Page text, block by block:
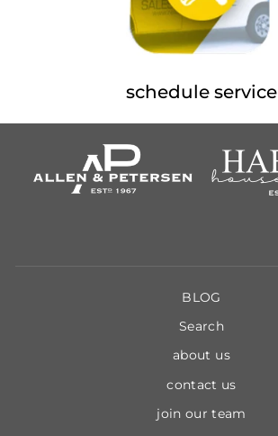
schedule service
BLOG
Search
about us
contact us
join our team